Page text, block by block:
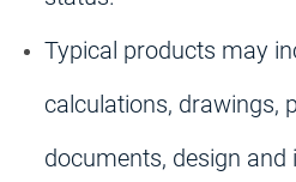
Typical products may
calculations, drawings,
documents, design and